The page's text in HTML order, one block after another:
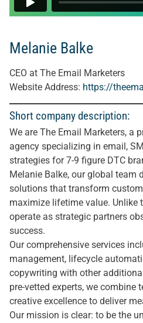
Melanie Balke
CEO at The Email Marketers
Website Address: https://
Short company description:
We are The Email Marketers, a
agency specializing in email,
strategies for 7-9 figure DTC
Melanie Balke, our global team
solutions that transform
maximize lifetime value. Unlike
operate as strategic partners
success.
Our comprehensive services
management, lifecycle
copywriting with other
pre-vetted experts, we combine
creative excellence to deliver
Our mission is clear: to be the